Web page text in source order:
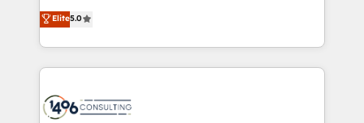
achieve real growth. We specialize in delivering
tailored solutions that drive results by leveraging
HubSpot’s platform and data to fuel success.
Technical Solutions: - HubSpot Technical Consulting -
Onboarding - Data Migration & Integrations -
Elite5.0